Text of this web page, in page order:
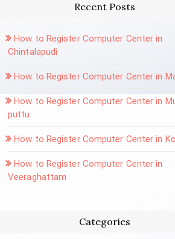
Recent Posts
How to Register Computer Center in
Chintalapudi
How to Register Computer Center in
How to Register Computer Center in
puttu
How to Register Computer Center in
How to Register Computer Center in
Veeraghattam
Categories